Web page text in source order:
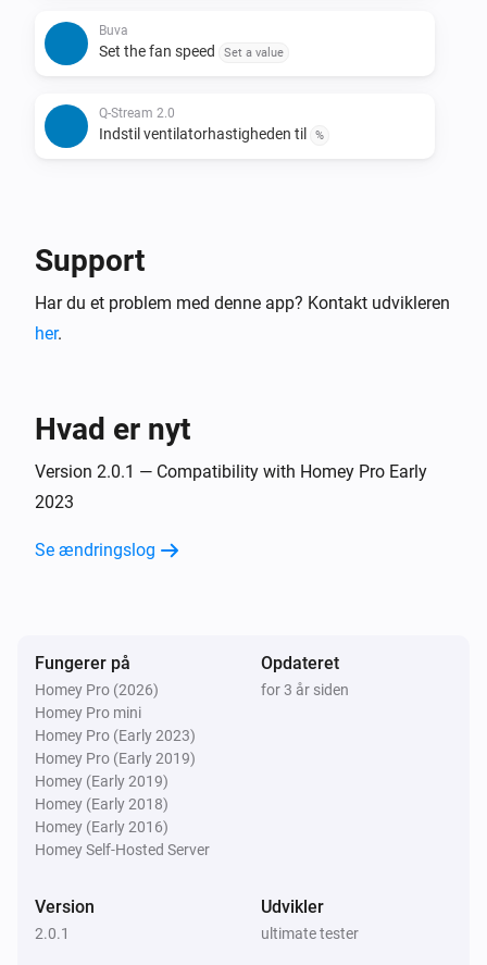
Buva
Set the fan speed Set a value
Q-Stream 2.0
Indstil ventilatorhastigheden til %
Support
Har du et problem med denne app? Kontakt udvikleren
her.
Hvad er nyt
Version 2.0.1 — Compatibility with Homey Pro Early
2023
Se ændringslog
Fungerer på
Homey Pro (2026)
Homey Pro mini
Homey Pro (Early 2023)
Homey Pro (Early 2019)
Homey (Early 2019)
Homey (Early 2018)
Homey (Early 2016)
Homey Self-Hosted Server
Opdateret
for 3 år siden
Version
2.0.1
Udvikler
ultimate tester